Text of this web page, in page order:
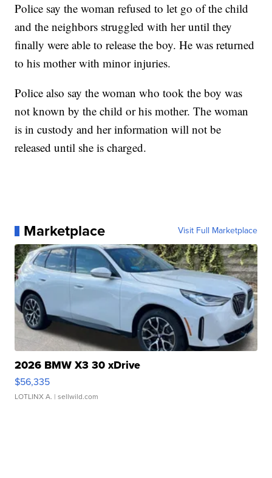
Police say the woman refused to let go of the child
and the neighbors struggled with her until they
finally were able to release the boy. He was returned
to his mother with minor injuries.
Police also say the woman who took the boy was
not known by the child or his mother. The woman
is in custody and her information will not be
released until she is charged.
Marketplace Visit Full Marketplace
2026 BMW X3 30 xDrive
$56,335
LOTLINX A. | sellwild.com